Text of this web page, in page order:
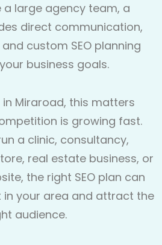
a large agency team, a
direct communication,
custom SEO planning
business goals.
in Miraroad, this matters
is growing fast.
a clinic, consultancy,
real estate business, or
the right SEO plan can
in your area and attract the
audience.